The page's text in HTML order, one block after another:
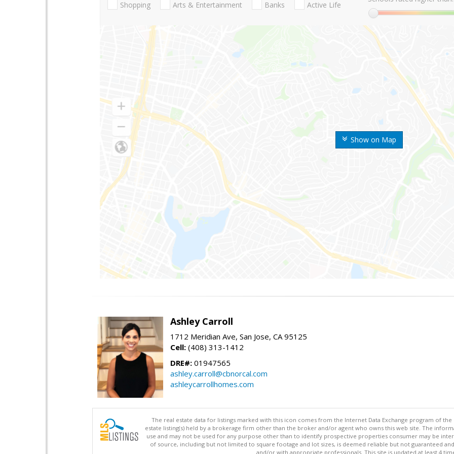
Show on Map
Shopping Arts & Entertainment Banks Active Life
Ashley Carroll
1712 Meridian Ave, San Jose, CA 95125
Cell: (408) 313-1412
DRE#: 01947565
ashley.carroll@cbnorcal.com
ashleycarrollhomes.com
The real estate data for listings marked with this icon comes from the Internet Data Exchange program of the
estate listing(s) held by a brokerage firm other than the broker and/or agent who owns this web site. The
use and may not be used for any purpose other than to identify prospective properties consumer may be
of source, including but not limited to square footage and lot sizes, is deemed reliable but not guaranteed
and/or with appropriate professionals. This site is updated at least 4